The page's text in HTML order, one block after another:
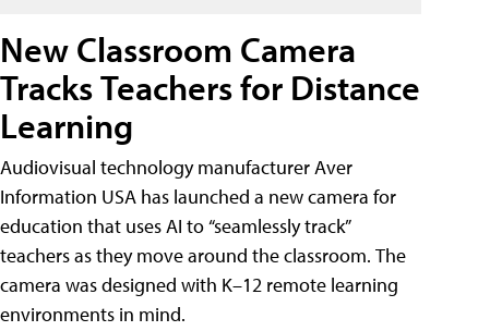
New Classroom Camera
Tracks Teachers for Distance
Learning
Audiovisual technology manufacturer Aver
Information USA has launched a new camera for
education that uses AI to “seamlessly track”
teachers as they move around the classroom. The
camera was designed with K–12 remote learning
environments in mind.